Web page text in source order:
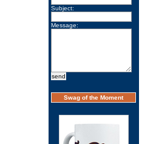
Subject:
Message:
Swag of the Moment